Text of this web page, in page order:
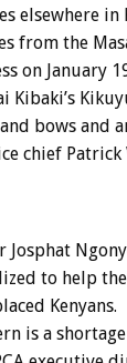
elsewhere in
from the
on January
Kibaki’s
bows and
chief Patrick
Josphat
to help
Kenyans.
is a